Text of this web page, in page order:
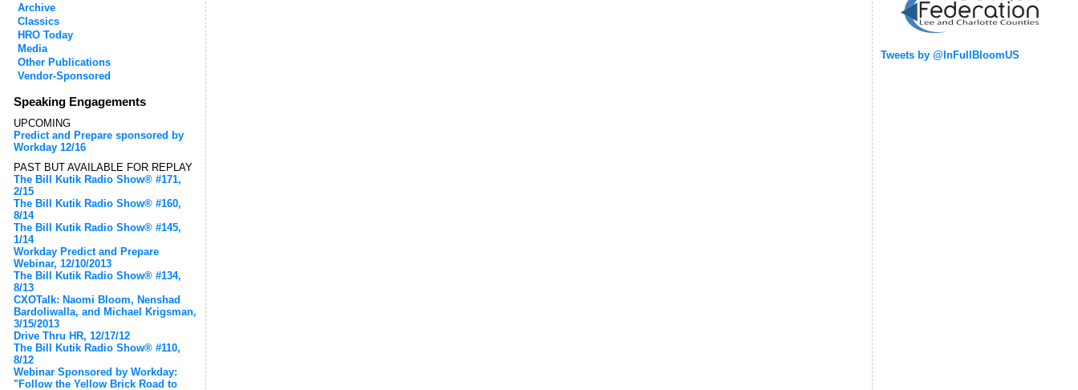
Archive
Classics
HRO Today
Media
Other Publications
Vendor-Sponsored
Speaking Engagements
UPCOMING
Predict and Prepare sponsored by
Workday 12/16
PAST BUT AVAILABLE FOR REPLAY
The Bill Kutik Radio Show® #171,
2/15
The Bill Kutik Radio Show® #160,
8/14
The Bill Kutik Radio Show® #145,
1/14
Workday Predict and Prepare
Webinar, 12/10/2013
The Bill Kutik Radio Show® #134,
8/13
CXOTalk: Naomi Bloom, Nenshad
Bardoliwalla, and Michael Krigsman,
3/15/2013
Drive Thru HR, 12/17/12
The Bill Kutik Radio Show® #110,
8/12
Webinar Sponsored by Workday:
"Follow the Yellow Brick Road to
Tweets by @InFullBloomUS